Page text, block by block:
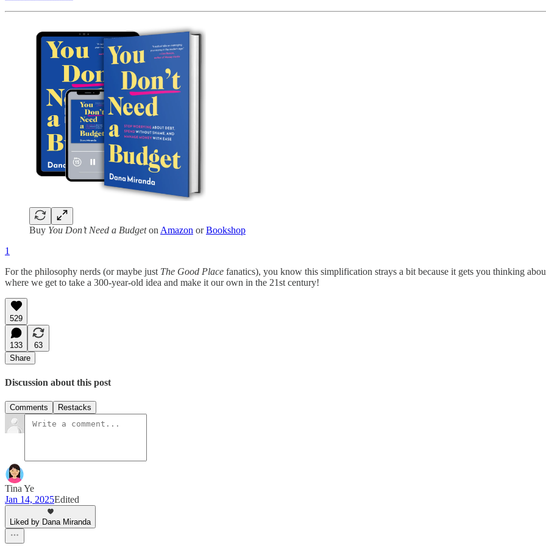
Buy You Don’t Need a Budgeton Amazon orBookshop
1
For the philosophy nerds (or maybe just The Good Place fanatics), you know this simplification strays a bit because it gets you thinking
where we get to take a 300-year-old idea and make it our own in the 21st century!
529
133
63
Share
Discussion about this post
Comments Restacks
Tina Ye
Jan 14, 2025Edited
Liked by Dana Miranda